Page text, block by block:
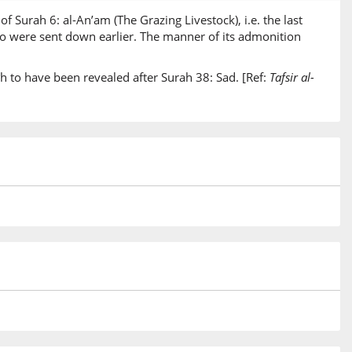
6: al-An’am (The Grazing Livestock), i.e. the last
were sent down earlier. The manner of its admonition
have been revealed after Surah 38: Sad. [Ref: Tafsir al-